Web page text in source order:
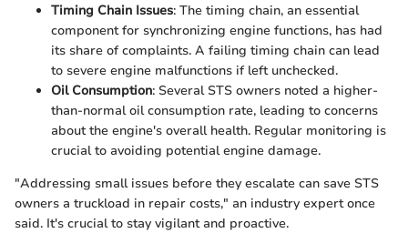
Timing Chain Issues: The timing chain, an essential
component for synchronizing engine functions, has had
its share of complaints. A failing timing chain can lead
to severe engine malfunctions if left unchecked.
Oil Consumption: Several STS owners noted a higher-
than-normal oil consumption rate, leading to concerns
about the engine's overall health. Regular monitoring is
crucial to avoiding potential engine damage.
"Addressing small issues before they escalate can save STS
owners a truckload in repair costs," an industry expert once
said. It's crucial to stay vigilant and proactive.